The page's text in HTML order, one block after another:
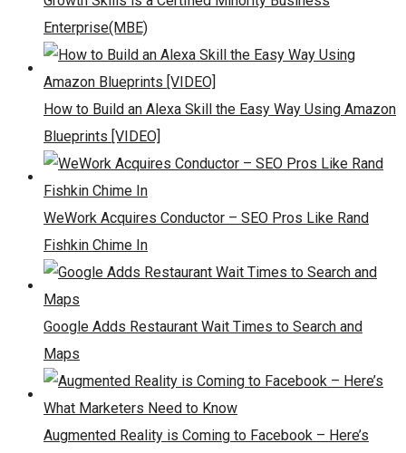
Enterprise(MBE)
How to Build an Alexa Skill the Easy Way Using Amazon
Blueprints [VIDEO]
WeWork Acquires Conductor – SEO Pros Like Rand
Fishkin Chime In
Google Adds Restaurant Wait Times to Search and
Maps
Augmented Reality is Coming to Facebook – Here’s